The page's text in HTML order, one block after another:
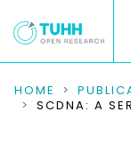
COMMUNITIES
HOME